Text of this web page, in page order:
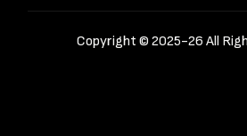
Copyright © 2025-26 All